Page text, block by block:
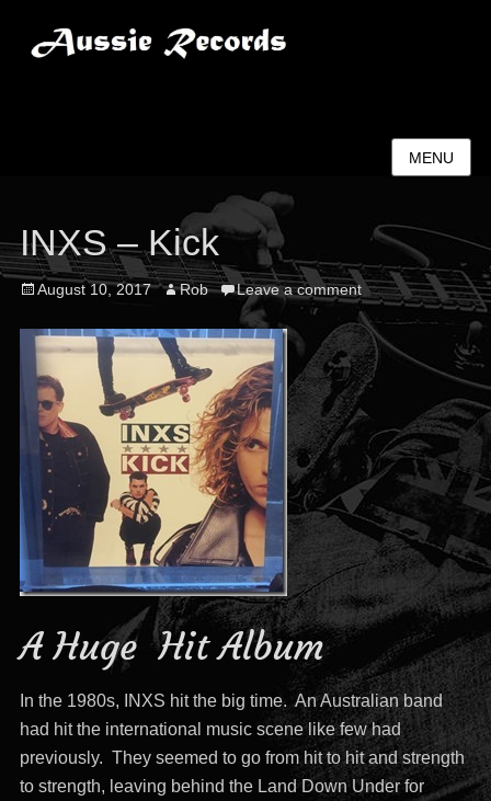
MENU
INXS – Kick
Posted
August 10, 2017 Author
Rob Leave a comment
A Huge Hit Album
In the 1980s, INXS hit the big time. An Australian band
had hit the international music scene like few had
previously. They seemed to go from hit to hit and strength
to strength, leaving behind the Land Down Under for